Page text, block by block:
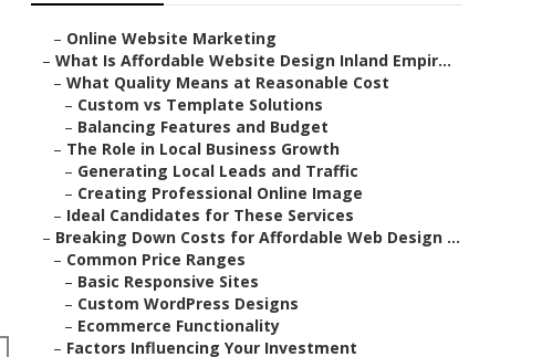
– Online Website Marketing
– What Is Affordable Website Design Inland Empir...
– What Quality Means at Reasonable Cost
– Custom vs Template Solutions
– Balancing Features and Budget
– The Role in Local Business Growth
– Generating Local Leads and Traffic
– Creating Professional Online Image
– Ideal Candidates for These Services
– Breaking Down Costs for Affordable Web Design ...
– Common Price Ranges
– Basic Responsive Sites
– Custom WordPress Designs
– Ecommerce Functionality
– Factors Influencing Your Investment